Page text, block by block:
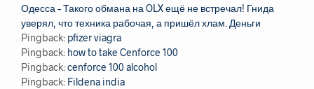
Одесса – Такого обмана на OLX ещё не встречал! Гнида
уверял, что техника рабочая, а пришёл хлам. Деньги
Pingback: pfizer viagra
Pingback: how to take Cenforce 100
Pingback:cenforce 100 alcohol
Pingback: Fildena india